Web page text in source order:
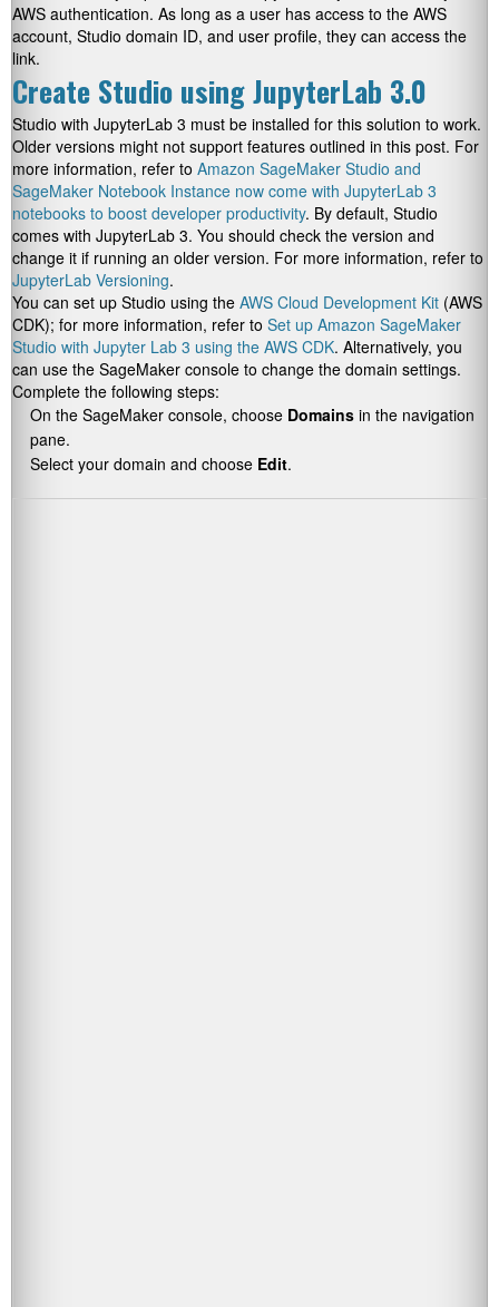
AWS authentication. As long as a user has access to the AWS
account, Studio domain ID, and user profile, they can access the
link.
Create Studio using JupyterLab 3.0
Studio with JupyterLab 3 must be installed for this solution to work.
Older versions might not support features outlined in this post. For
more information, refer to Amazon SageMaker Studio and
SageMaker Notebook Instance now come with JupyterLab 3
notebooks to boost developer productivity. By default, Studio
comes with JupyterLab 3. You should check the version and
change it if running an older version. For more information, refer to
JupyterLab Versioning.
You can set up Studio using the AWS Cloud Development Kit (AWS
CDK); for more information, refer to Set up Amazon SageMaker
Studio with Jupyter Lab 3 using the AWS CDK. Alternatively, you
can use the SageMaker console to change the domain settings.
Complete the following steps:
On the SageMaker console, choose Domains in the navigation
pane.
Select your domain and choose Edit.